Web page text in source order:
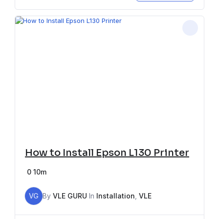
How to Install Epson L130 Printer
0 10m
VG By VLE GURU In Installation VLE